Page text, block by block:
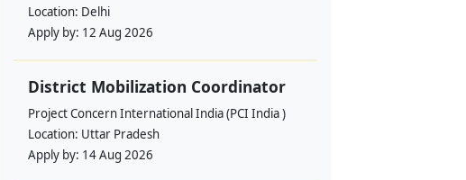
Location: Delhi
Apply by: 12 Aug 2026
District Mobilization Coordinator
Project Concern International India (PCI India )
Location: Uttar Pradesh
Apply by: 14 Aug 2026